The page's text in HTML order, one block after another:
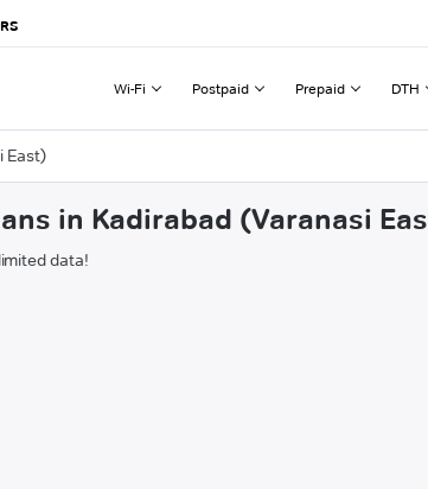
Wi-Fi Postpaid Prepaid DTH
East)
in Kadirabad (Varanasi
data!